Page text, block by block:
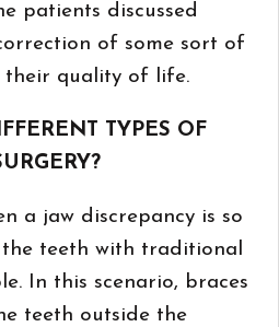
patients discussed
of some sort of
quality of life.
TYPES OF
a jaw discrepancy is so
teeth with traditional
In this scenario, braces
teeth outside the